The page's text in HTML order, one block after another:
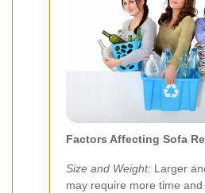
Factors Affecting Sofa
Size and Weight: Larger
may require more time and